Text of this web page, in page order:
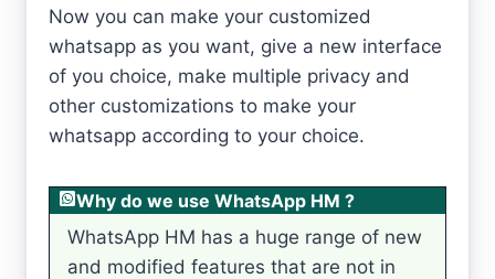
Now you can make your customized
whatsapp as you want, give a new interface
of you choice, make multiple privacy and
other customizations to make your
whatsapp according to your choice.
Why do we use WhatsApp HM ?
WhatsApp HM has a huge range of new
and modified features that are not in